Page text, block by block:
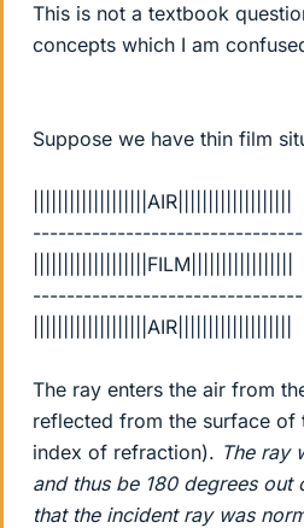
This is not a textbook
concepts which I am
Suppose we have thin film
|||||||||||||||||||AIR|||||||||||||||||||
|||||||||||||||||||FILM|||||||||||||||||
|||||||||||||||||||AIR|||||||||||||||||||
The ray enters the air from
reflected from the surface of
index of refraction). The ray
and thus be 180 degrees out
that the incident ray was